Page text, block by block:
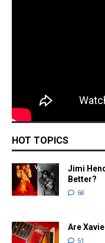
HOT TOPICS
Jimi
Better?
68
Are
51